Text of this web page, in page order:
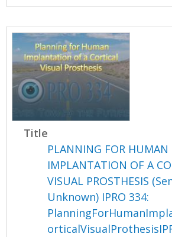
Title
PLANNING FOR HUMAN
IMPLANTATION OF A
VISUAL PROSTHESIS
Unknown) IPRO 334: